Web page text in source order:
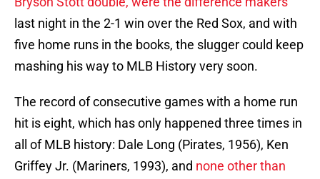
last night in the 2-1 win over the Red Sox, and with
five home runs in the books, the slugger could keep
mashing his way to MLB History very soon.
The record of consecutive games with a home run
hit is eight, which has only happened three times in
all of MLB history: Dale Long (Pirates, 1956), Ken
Griffey Jr. (Mariners, 1993), and none other than